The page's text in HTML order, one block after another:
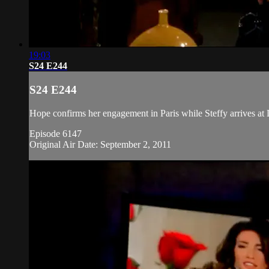
19:03
S24 E244
S24 E244
Hope confirms her engagement in Paris while Steffy arrives
Episode 6147
Original Air Date: September 2, 2011